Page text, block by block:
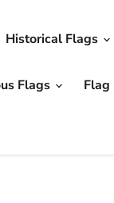
Historical Flags
Flags Flag